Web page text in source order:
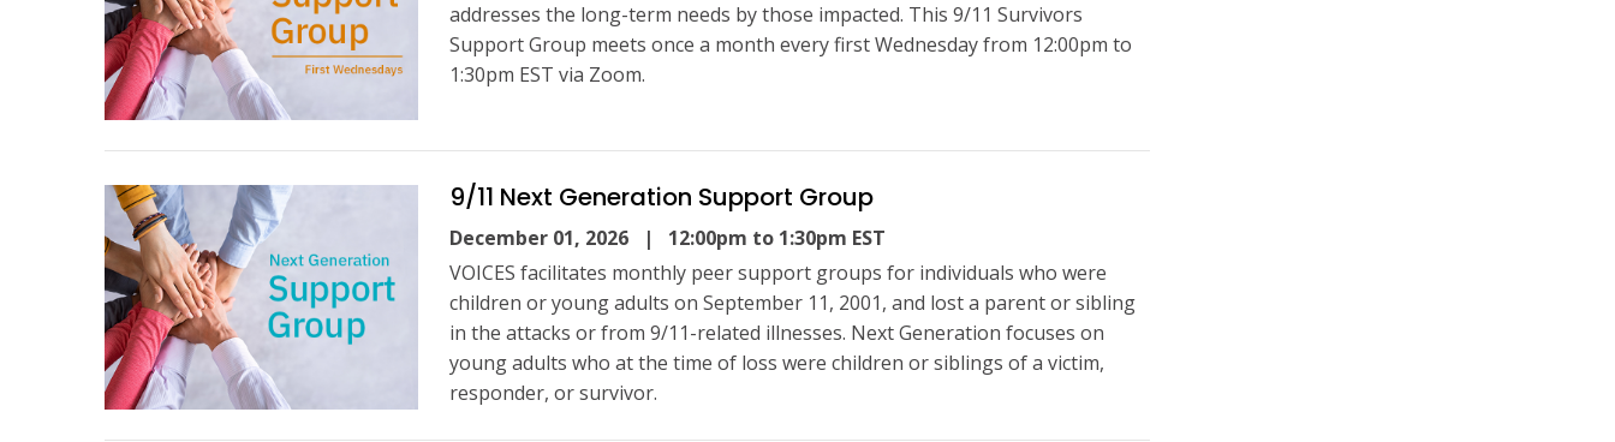
addresses the long-term needs by those impacted. This 9/11 Survivors
Support Group meets once a month every first Wednesday from 12:00pm to
1:30pm EST via Zoom.
9/11 Next Generation Support Group
December 01, 2026 | 12:00pm to 1:30pm EST
VOICES facilitates monthly peer support groups for individuals who were
children or young adults on September 11, 2001, and lost a parent or sibling
in the attacks or from 9/11-related illnesses. Next Generation focuses on
young adults who at the time of loss were children or siblings of a victim,
responder, or survivor.